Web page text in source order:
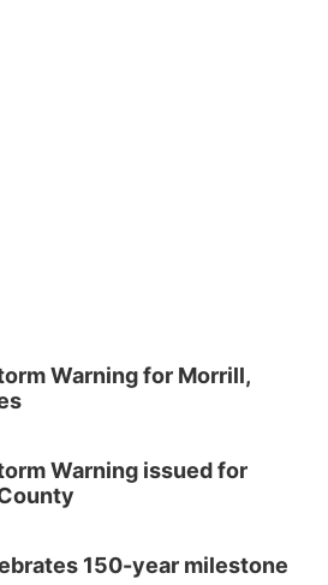
Warning for Morrill,
Warning issued for
150-year milestone